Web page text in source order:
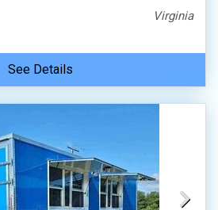
Virginia
See Details